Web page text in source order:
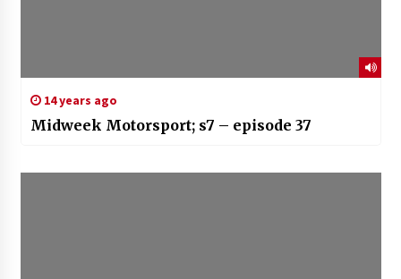
14 years ago
Midweek Motorsport; s7 – episode 37